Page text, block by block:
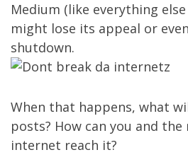
Medium (like everything
might lose its appeal or
shutdown.
When that happens, what
posts? How can you and
internet reach it?